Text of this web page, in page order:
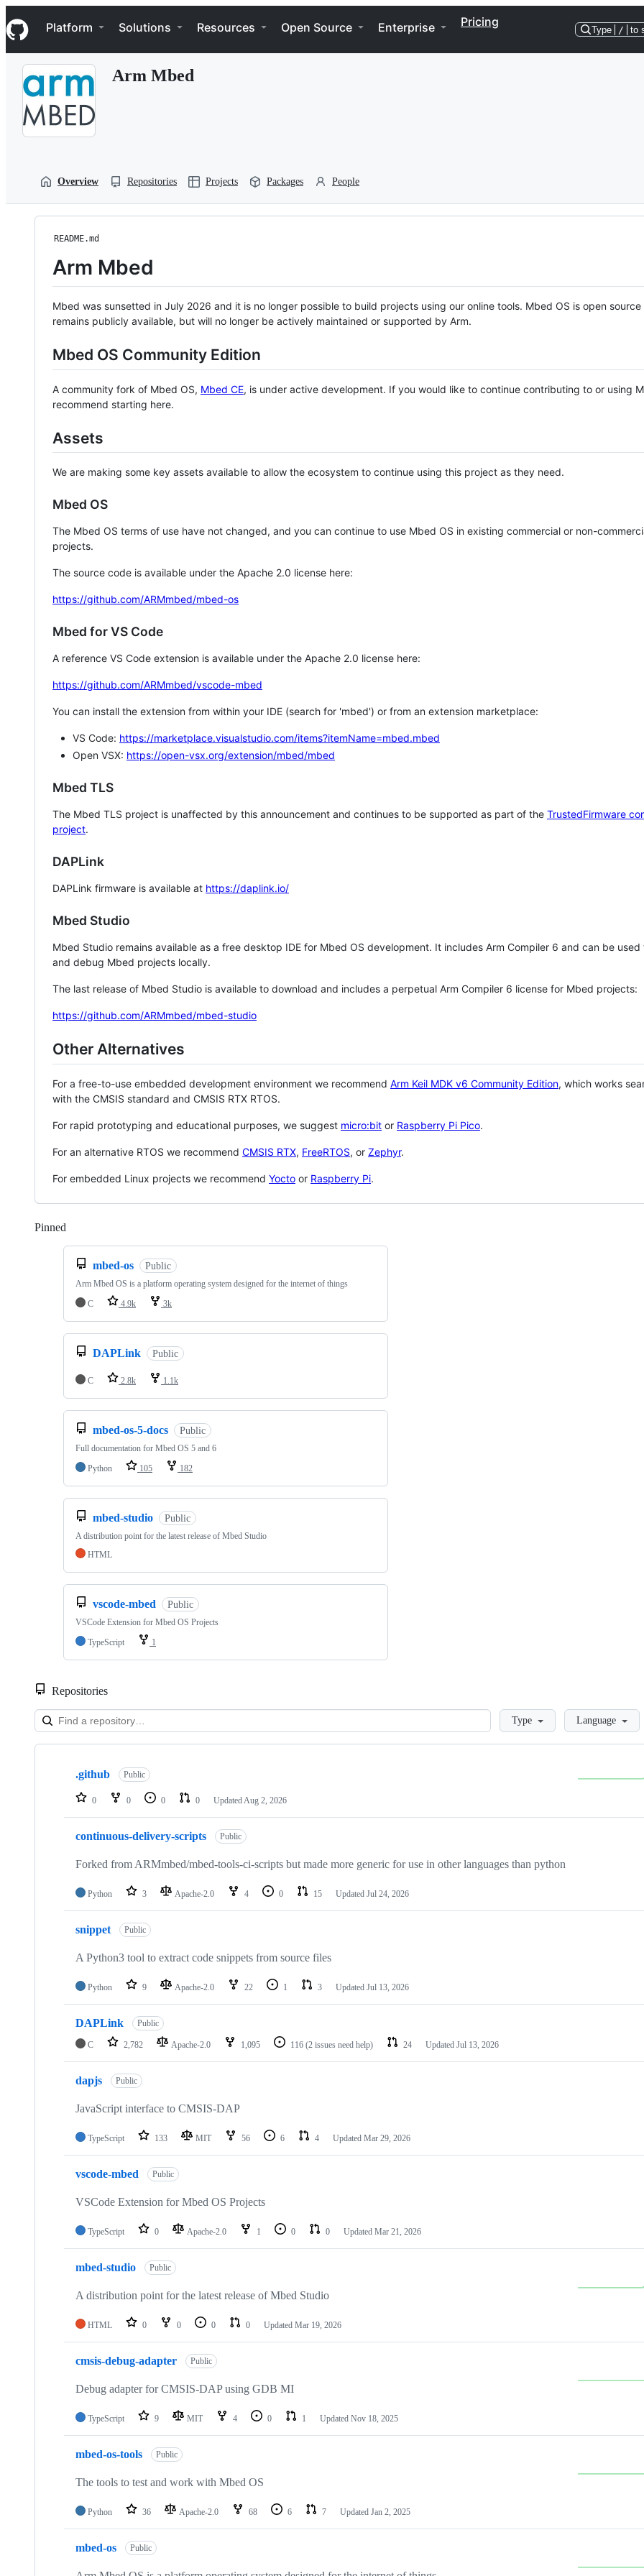
k
i
p
Navigation Menu
Platform Solutions Resources Open Source Enterprise Pricing
Type / to
Arm Mbed
Overview Repositories Projects Packages People
README.md
Arm Mbed
Mbed was sunsetted in July 2026 and it is no longer possible to build projects using our online tools. Mbed OS is open source
remains publicly available, but will no longer be actively maintained or supported by Arm.
Mbed OS Community Edition
A community fork of Mbed OS, Mbed CE, is under active development. If you would like to continue contributing to or using
recommend starting here.
Assets
We are making some key assets available to allow the ecosystem to continue using this project as they need.
Mbed OS
The Mbed OS terms of use have not changed, and you can continue to use Mbed OS in existing commercial or non-
projects.
The source code is available under the Apache 2.0 license here:
https://github.com/ARMmbed/mbed-os
Mbed for VS Code
A reference VS Code extension is available under the Apache 2.0 license here:
https://github.com/ARMmbed/vscode-mbed
You can install the extension from within your IDE (search for 'mbed') or from an extension marketplace:
VS Code: https://marketplace.visualstudio.com/items?itemName=mbed.mbed
Open VSX: https://open-vsx.org/extension/mbed/mbed
Mbed TLS
The Mbed TLS project is unaffected by this announcement and continues to be supported as part of the TrustedFirmware
project.
DAPLink
DAPLink firmware is available at https://daplink.io/
Mbed Studio
Mbed Studio remains available as a free desktop IDE for Mbed OS development. It includes Arm Compiler 6 and can be
and debug Mbed projects locally.
The last release of Mbed Studio is available to download and includes a perpetual Arm Compiler 6 license for Mbed projects:
https://github.com/ARMmbed/mbed-studio
Other Alternatives
For a free-to-use embedded development environment we recommend Arm Keil MDK v6 Community Edition, which works
with the CMSIS standard and CMSIS RTX RTOS.
For rapid prototyping and educational purposes, we suggest micro:bit or Raspberry Pi Pico.
For an alternative RTOS we recommend CMSIS RTX, FreeRTOS, or Zephyr.
For embedded Linux projects we recommend Yocto or Raspberry Pi.
Pinned
mbed-os Public
Arm Mbed OS is a platform operating system designed for the internet of things
C
4.9k 3k
DAPLink Public
C 2.8k 1.1k
mbed-os-5-docs Public
Full documentation for Mbed OS 5 and 6
Python
105 182
mbed-studio Public
A distribution point for the latest release of Mbed Studio
HTML
vscode-mbed Public
VSCode Extension for Mbed OS Projects
TypeScript
1
Repositories
LoadingType Language
Showing
repositories
.github Public
0 0 0 0 Updated Aug 2, 2026
continuous-delivery-scripts Public
Forked from ARMmbed/mbed-tools-ci-scripts but made more generic for use in other languages than python
Python 3 Apache-2.0 4 0 15 Updated Jul 24, 2026
snippet Public
A Python3 tool to extract code snippets from source files
Python 9 Apache-2.0 22 1 3 Updated Jul 13, 2026
DAPLink Public
C 2,782 Apache-2.0 1,095 116 (2 issues need help) 24 Updated Jul 13, 2026
dapjs Public
JavaScript interface to CMSIS-DAP
TypeScript 133 MIT 56 6 4 Updated Mar 29, 2026
vscode-mbed Public
VSCode Extension for Mbed OS Projects
TypeScript 0 Apache-2.0 1 0 0 Updated Mar 21, 2026
mbed-studio Public
A distribution point for the latest release of Mbed Studio
HTML 0 0 0 0 Updated Mar 19, 2026
cmsis-debug-adapter Public
Debug adapter for CMSIS-DAP using GDB MI
TypeScript 9 MIT 4 0 1 Updated Nov 18, 2025
mbed-os-tools Public
The tools to test and work with Mbed OS
Python 36 Apache-2.0 68 6 7 Updated Jan 2, 2025
mbed-os Public